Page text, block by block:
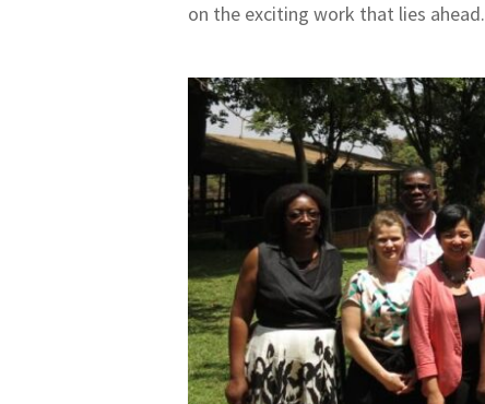
on the exciting work that lies ahead.